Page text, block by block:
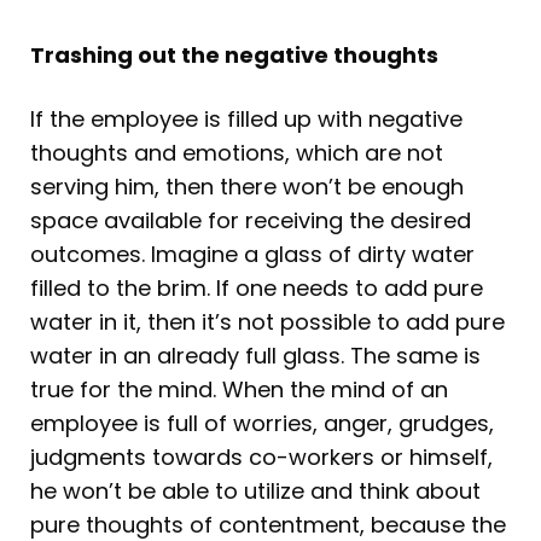
Trashing out the negative thoughts
If the employee is filled up with negative
thoughts and emotions, which are not
serving him, then there won’t be enough
space available for receiving the desired
outcomes. Imagine a glass of dirty water
filled to the brim. If one needs to add pure
water in it, then it’s not possible to add pure
water in an already full glass. The same is
true for the mind. When the mind of an
employee is full of worries, anger, grudges,
judgments towards co-workers or himself,
he won’t be able to utilize and think about
pure thoughts of contentment, because the